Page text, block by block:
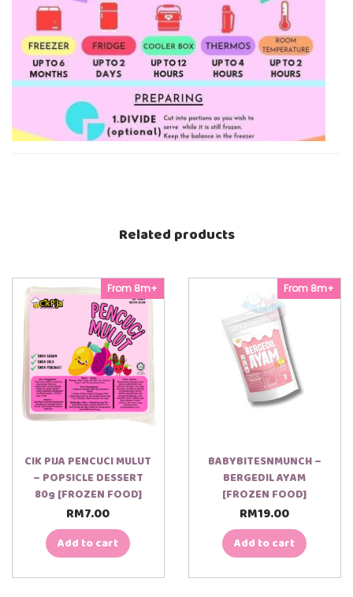
Related products
From 8m+
CIK PIJA PENCUCI MULUT
– POPSICLE DESSERT
80g [FROZEN FOOD]
RM7.00
Add to cart
From 8m+
BABYBITESNMUNCH –
BERGEDIL AYAM
[FROZEN FOOD]
RM19.00
Add to cart